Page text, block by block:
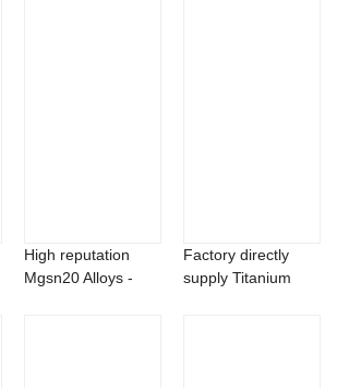
High reputation
Mgsn20 Alloys -
Factory directly
supply Titanium